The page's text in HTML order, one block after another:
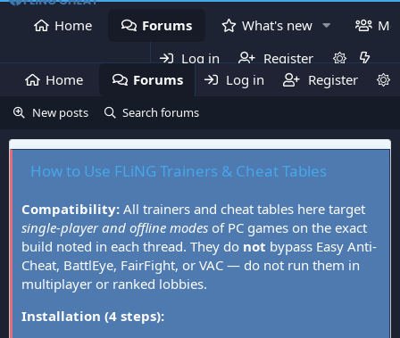
Home Forums What's new
Log in
Register
Home
Forums What's new
Log in Register
New posts Search forums
How to Use FLiNG Trainers & Cheat Tables
Compatibility: All trainers and cheat tables here target
single-player and offline modes of PC games on the exact
build noted in each thread. They do not bypass Easy Anti-
Cheat, BattlEye, FairFight, or VAC — do not run them in
multiplayer or ranked lobbies.
Installation (4 steps):